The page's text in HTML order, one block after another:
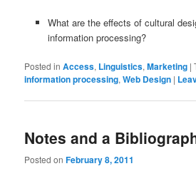
What are the effects of cultural
information processing?
Posted in Access, Linguistics,Marketing |
information processing,Web Design |
Notes and a
Posted onFebruary 8, 2011